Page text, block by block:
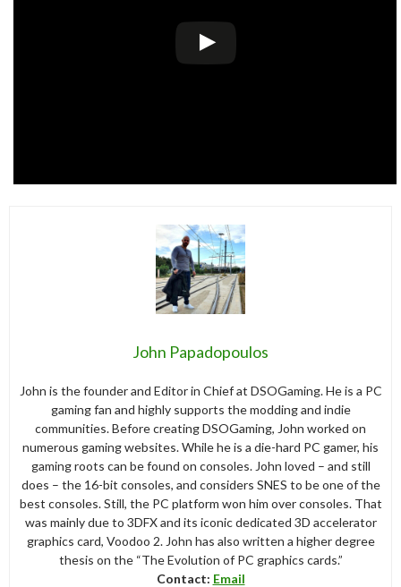
John Papadopoulos
John is the founder and Editor in Chief at DSOGaming. He is a PC
gaming fan and highly supports the modding and indie
communities. Before creating DSOGaming, John worked on
numerous gaming websites. While he is a die-hard PC gamer, his
gaming roots can be found on consoles. John loved – and still
does – the 16-bit consoles, and considers SNES to be one of the
best consoles. Still, the PC platform won him over consoles. That
was mainly due to 3DFX and its iconic dedicated 3D accelerator
graphics card, Voodoo 2. John has also written a higher degree
thesis on the “The Evolution of PC graphics cards.”
Contact: Email